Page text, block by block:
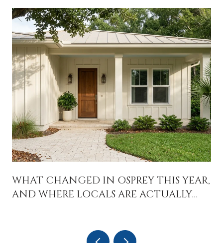
WHAT CHANGED IN OSPREY THIS YEAR,
AND WHERE LOCALS ARE ACTUALLY